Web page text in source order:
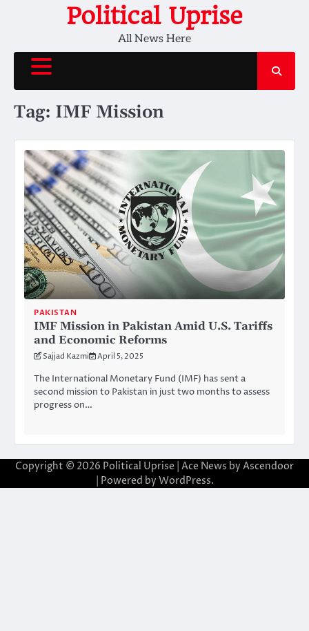
Political Uprise
All News Here
Tag: IMF Mission
PAKISTAN
IMF Mission in Pakistan Amid U.S. Tariffs
and Economic Reforms
Sajjad Kazmi April 5, 2025
The International Monetary Fund (IMF) has sent a
second mission to Pakistan in just two months to assess
progress on…
Copyright © 2026 Political Uprise | Ace News by Ascendoor
| Powered by WordPress.